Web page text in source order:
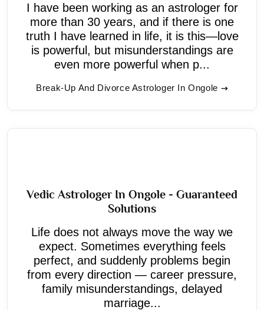
I have been working as an astrologer for
more than 30 years, and if there is one
truth I have learned in life, it is this—love
is powerful, but misunderstandings are
even more powerful when p...
Break-Up And Divorce Astrologer In Ongole
Vedic Astrologer In Ongole - Guaranteed
Solutions
Life does not always move the way we
expect. Sometimes everything feels
perfect, and suddenly problems begin
from every direction — career pressure,
family misunderstandings, delayed
marriage...